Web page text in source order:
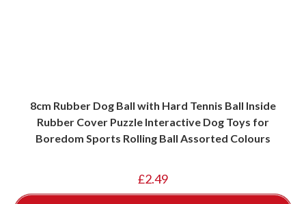
8cm Rubber Dog Ball with Hard Tennis Ball Inside
Rubber Cover Puzzle Interactive Dog Toys for
Boredom Sports Rolling Ball Assorted Colours
£2.49